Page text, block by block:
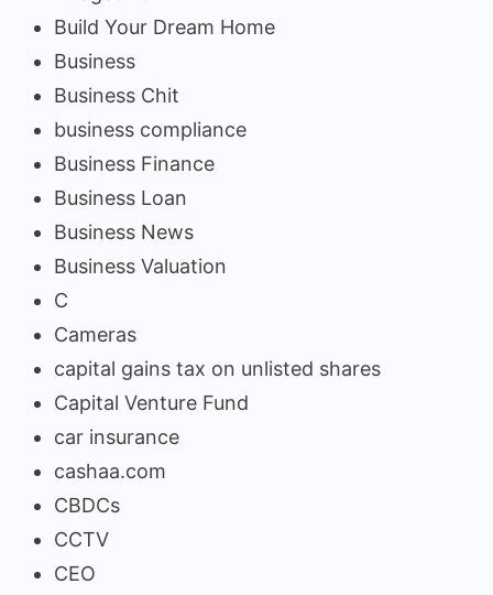
Build Your Dream Home
Business
Business Chit
business compliance
Business Finance
Business Loan
Business News
Business Valuation
C
Cameras
capital gains tax on unlisted shares
Capital Venture Fund
car insurance
cashaa.com
CBDCs
CCTV
CEO